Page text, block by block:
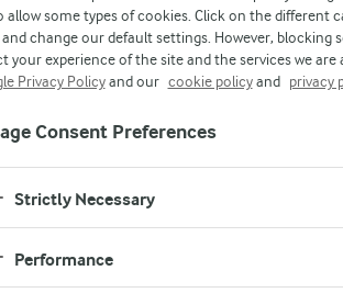
dairy company, we
the safety, quality
allow some types of cookies. Click on the different
change our default settings. However, blocking
your experience of the site and the services we are
Privacy Policyand our cookie policyand privacy
Consent Preferences
Strictly Necessary
Performance